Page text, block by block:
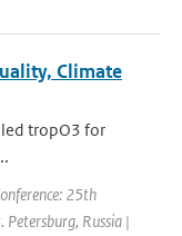
Climate
tropO3 for
25th
Petersburg, Russia |